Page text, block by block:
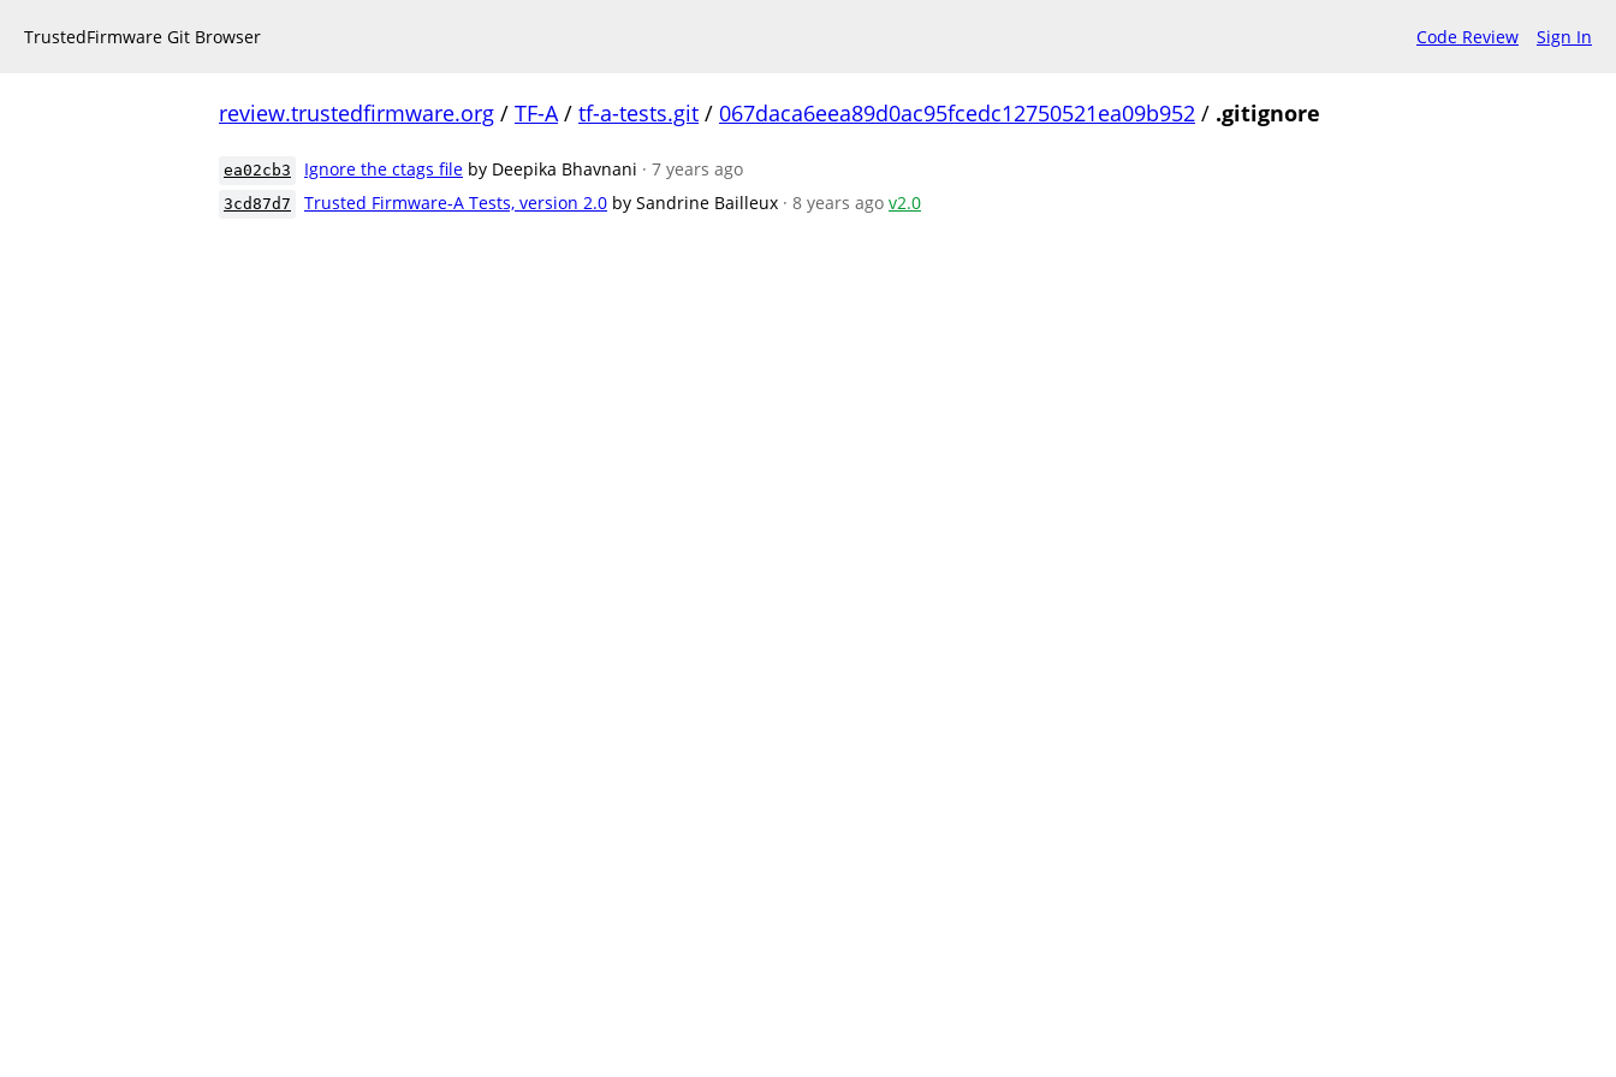
TrustedFirmware Git Browser Code Review Sign In
review.trustedfirmware.org / TF-A/ tf-a-tests.git / 067daca6eea89d0ac95fcedc12750521ea09b952 / .gitignore
ea02cb3 Ignore the ctags file by Deepika Bhavnani · 7 years ago
3cd87d7 Trusted Firmware-A Tests, version 2.0 by Sandrine Bailleux · 8 years ago v2.0